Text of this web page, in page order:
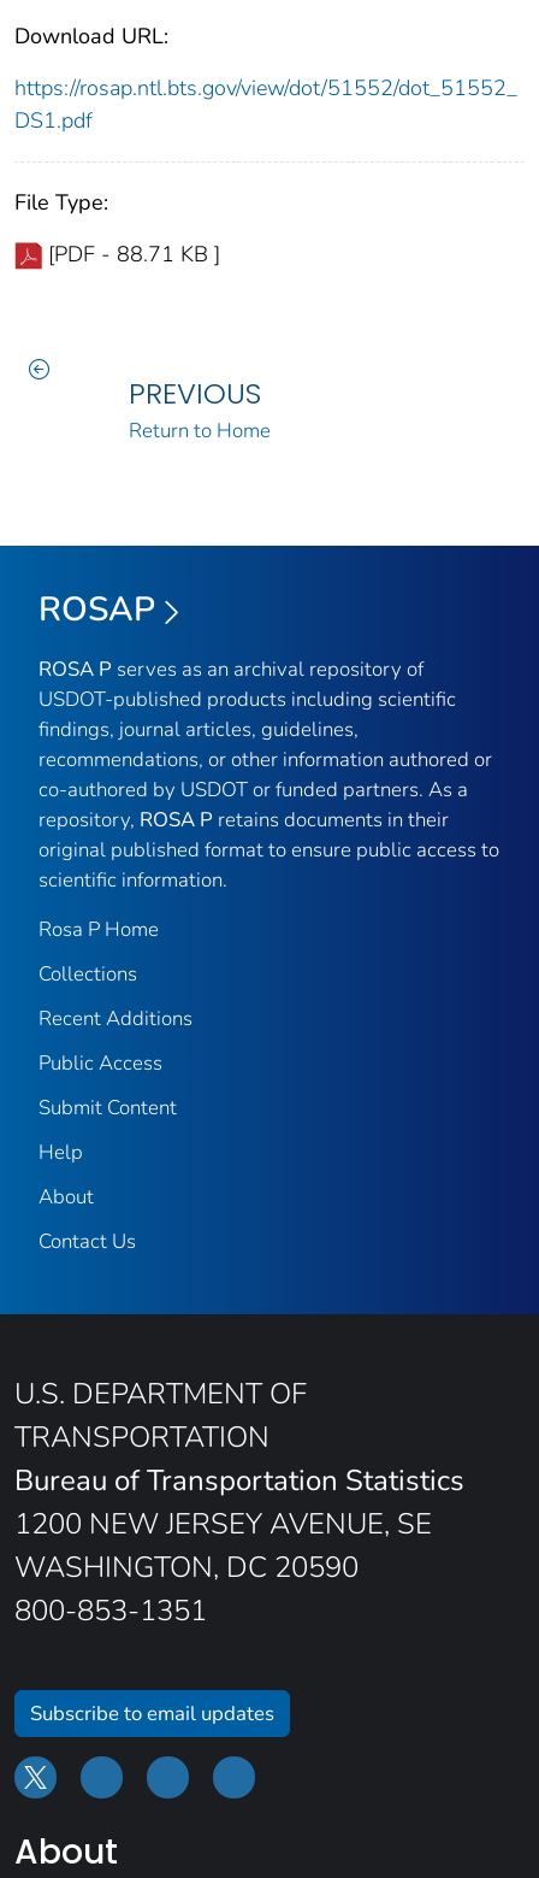
Download URL:
https://rosap.ntl.bts.gov/view/dot/51552/dot_51552_
DS1.pdf
File Type:
[PDF - 88.71 KB ]
PREVIOUS
Return to Home
ROSAP
ROSA P serves as an archival repository of
USDOT-published products including scientific
findings, journal articles, guidelines,
recommendations, or other information authored or
co-authored by USDOT or funded partners. As a
repository, ROSA P retains documents in their
original published format to ensure public access to
scientific information.
Rosa P Home
Collections
Recent Additions
Public Access
Submit Content
Help
About
Contact Us
U.S. DEPARTMENT OF
TRANSPORTATION
Bureau of Transportation Statistics
1200 NEW JERSEY AVENUE, SE
WASHINGTON, DC 20590
800-853-1351
Subscribe to email updates
About